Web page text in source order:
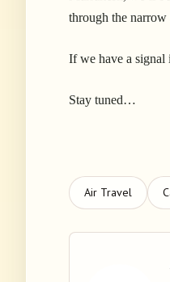
through the narrow
If we have a signal
Stay tuned…
Air Travel